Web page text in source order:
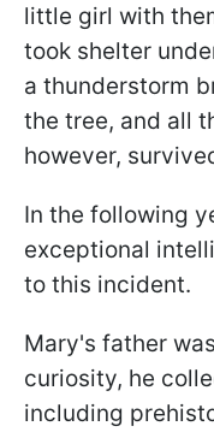
little girl with
took shelter
a thunderstorm
the tree, and all
however,
In the following
exceptional
to this incident.
Mary's father
curiosity, he
including